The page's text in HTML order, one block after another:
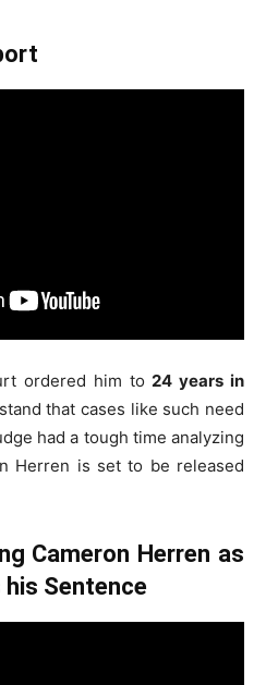
ordered him to 24 years in
that cases like such need
had a tough time analyzing
Herren is set to be released
Cameron Herren as
his Sentence